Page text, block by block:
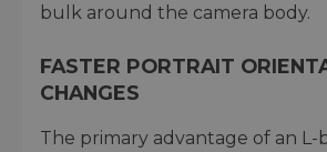
bulk around the camera body.
FASTER PORTRAIT
CHANGES
The primary advantage of an L-